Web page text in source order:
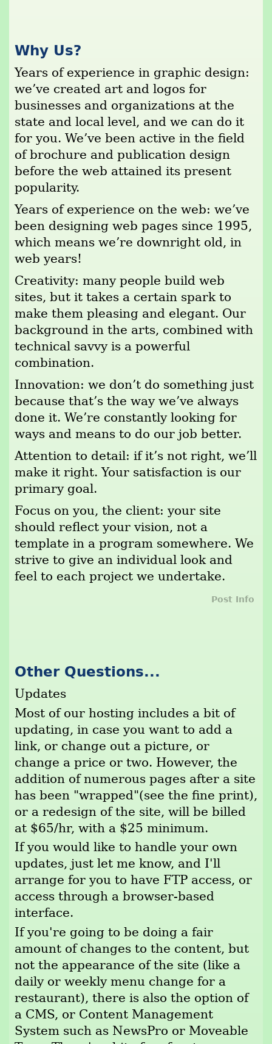
Why Us?
Years of experience in graphic design:
we’ve created art and logos for
businesses and organizations at the
state and local level, and we can do it
for you. We’ve been active in the field
of brochure and publication design
before the web attained its present
popularity.
Years of experience on the web: we’ve
been designing web pages since 1995,
which means we’re downright old, in
web years!
Creativity: many people build web
sites, but it takes a certain spark to
make them pleasing and elegant. Our
background in the arts, combined with
technical savvy is a powerful
combination.
Innovation: we don’t do something just
because that’s the way we’ve always
done it. We’re constantly looking for
ways and means to do our job better.
Attention to detail: if it’s not right, we’ll
make it right. Your satisfaction is our
primary goal.
Focus on you, the client: your site
should reflect your vision, not a
template in a program somewhere. We
strive to give an individual look and
feel to each project we undertake.
Post Info
Other Questions...
Updates
Most of our hosting includes a bit of
updating, in case you want to add a
link, or change out a picture, or
change a price or two. However, the
addition of numerous pages after a site
has been "wrapped"(see the fine print),
or a redesign of the site, will be billed
at $65/hr, with a $25 minimum.
If you would like to handle your own
updates, just let me know, and I'll
arrange for you to have FTP access, or
access through a browser-based
interface.
If you're going to be doing a fair
amount of changes to the content, but
not the appearance of the site (like a
daily or weekly menu change for a
restaurant), there is also the option of
a CMS, or Content Management
System such as NewsPro or Moveable